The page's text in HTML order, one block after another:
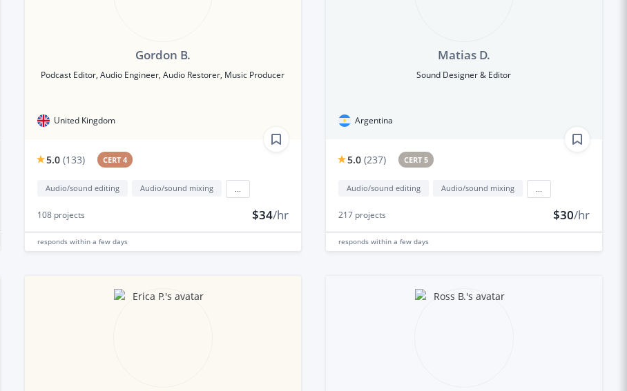
Gordon B.
Podcast Editor, Audio Engineer, Audio Restorer, Music Producer
United Kingdom
5.0 (133) CERT 4
Audio/sound editing Audio/sound mixing
108projects $34/hr
responds within a few days
Matias D.
Sound Designer & Editor
Argentina
5.0 (237) CERT 5
Audio/sound editing Audio/sound mixing
217projects $30/hr
responds within a few days